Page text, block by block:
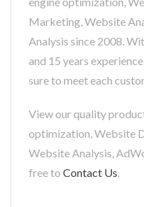
Marketing, Website
Analysis since 2008.
and 15 years
sure to meet each
View our quality
optimization, Website
Website Analysis,
free to Contact Us